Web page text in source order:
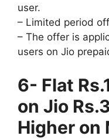
user.
– Limited period
– The offer is
users on Jio
6- Flat
on Jio
Higher on